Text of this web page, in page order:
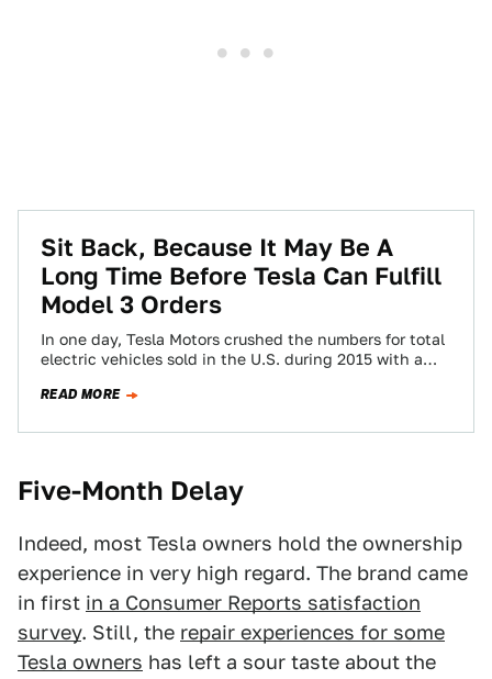
Sit Back, Because It May Be A
Long Time Before Tesla Can Fulfill
Model 3 Orders
In one day, Tesla Motors crushed the numbers for total
electric vehicles sold in the U.S. during 2015 with a
READ MORE
Five-Month Delay
Indeed, most Tesla owners hold the ownership
experience in very high regard. The brand came
in first in a Consumer Reports satisfaction
survey. Still, the repair experiences for some
Tesla owners has left a sour taste about the